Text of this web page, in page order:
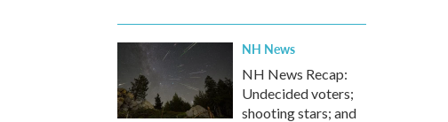
NH News
NH News Recap:
Undecided voters;
shooting stars; and